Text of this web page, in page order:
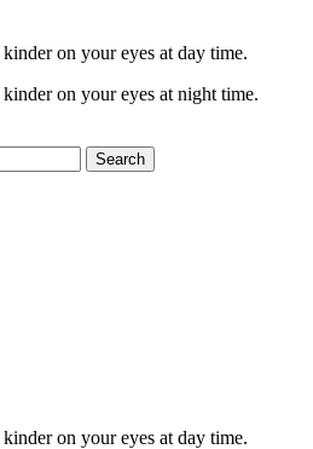
on your eyes at day time.
on your eyes at night time.
Search
on your eyes at day time.